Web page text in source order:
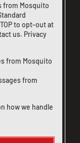
from Mosquito
to opt-out at
us. Privacy
from Mosquito
from
how we handle